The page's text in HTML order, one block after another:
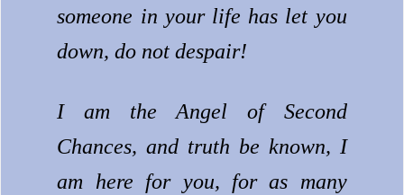
someone in your life has let you
down, do not despair!
I am the Angel of Second
Chances, and truth be known, I
am here for you, for as many